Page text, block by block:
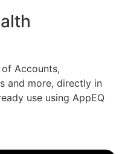
Accounts,
and more, directly in
use using AppEQ